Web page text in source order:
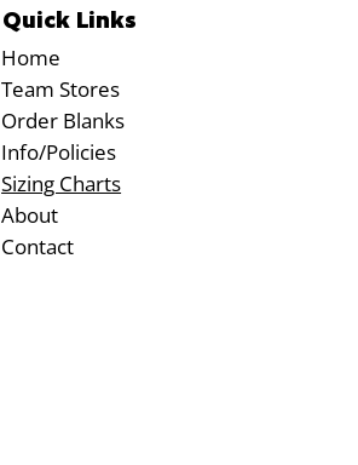
Quick Links
Home
Team Stores
Order Blanks
Info/Policies
Sizing Charts
About
Contact